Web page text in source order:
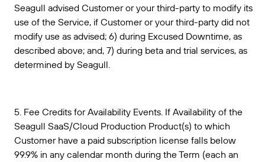
Seagull advised Customer or your third-party to modify its
use of the Service, if Customer or your third-party did not
modify use as advised; 6) during Excused Downtime, as
described above; and, 7) during beta and trial services, as
determined by Seagull.
5. Fee Credits for Availability Events. If Availability of the
Seagull SaaS/Cloud Production Product(s) to which
Customer have a paid subscription license falls below
99.9% in any calendar month during the Term (each an